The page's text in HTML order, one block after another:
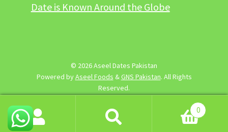
Date is Known Around the Globe
© 2026 Aseel Dates Pakistan
Powered byAseel Foods &GNS Pakistan. All Rights
Reserved.
Search
Search
0